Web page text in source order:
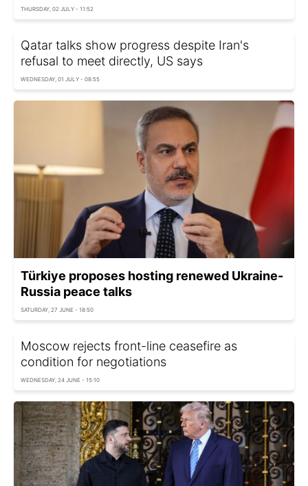
THURSDAY, 02 JULY - 11:52
Qatar talks show progress despite Iran's
refusal to meet directly, US says
WEDNESDAY, 01 JULY - 08:55
Türkiye proposes hosting renewed Ukraine-
Russia peace talks
SATURDAY, 27 JUNE - 18:50
Moscow rejects front-line ceasefire as
condition for negotiations
WEDNESDAY, 24 JUNE - 15:10